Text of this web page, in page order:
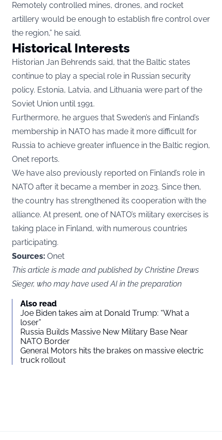
Remotely controlled mines, drones, and rocket
artillery would be enough to establish fire control over
the region,” he said.
Historical Interests
Historian Jan Behrends said, that the Baltic states
continue to play a special role in Russian security
policy. Estonia, Latvia, and Lithuania were part of the
Soviet Union until 1991.
Furthermore, he argues that Sweden’s and Finland’s
membership in NATO has made it more difficult for
Russia to achieve greater influence in the Baltic region,
Onet reports.
We have also previously reported on Finland’s role in
NATO after it became a member in 2023. Since then,
the country has strengthened its cooperation with the
alliance. At present, one of NATO’s military exercises is
taking place in Finland, with numerous countries
participating.
Sources: Onet
This article is made and published by Christine Drews
Sieger, who may have used AI in the preparation
Also read
Joe Biden takes aim at Donald Trump: “What a
loser”
Russia Builds Massive New Military Base Near
NATO Border
General Motors hits the brakes on massive electric
truck rollout